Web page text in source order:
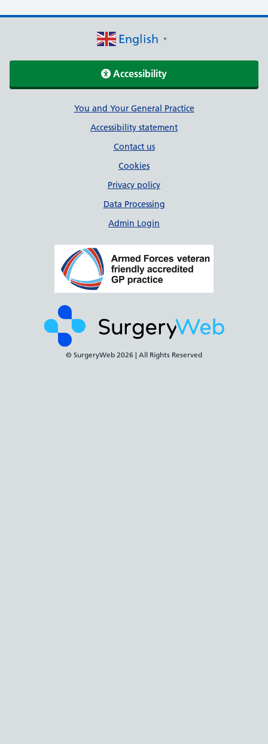
English ▼
Accessibility
Support linksYou and Your General Practice
Accessibility statement
Contact us
Cookies
Privacy policy
Data Processing
Admin Login
© SurgeryWeb 2026 | All Rights Reserved